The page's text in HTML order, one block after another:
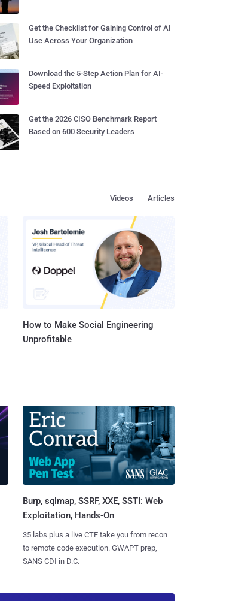
Get the Checklist for Gaining Control of AI
Use Across Your Organization
Download the 5-Step Action Plan for AI-
Speed Exploitation
Get the 2026 CISO Benchmark Report
Based on 600 Security Leaders
Articles
Videos
How to Make Social Engineering
Unprofitable
Burp, sqlmap, SSRF, XXE, SSTI: Web
Exploitation, Hands-On
35 labs plus a live CTF take you from recon
to remote code execution. GWAPT prep,
SANS CDI in D.C.